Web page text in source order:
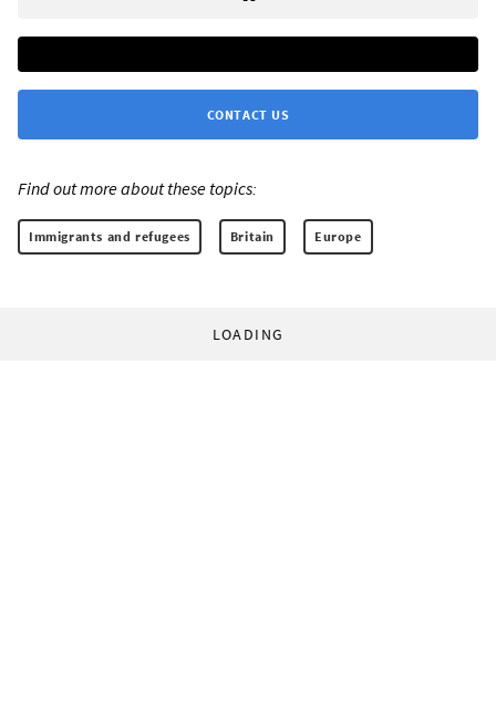
CONTACT US
Find out more about these topics:
Immigrants and refugees Britain Europe
LOADING